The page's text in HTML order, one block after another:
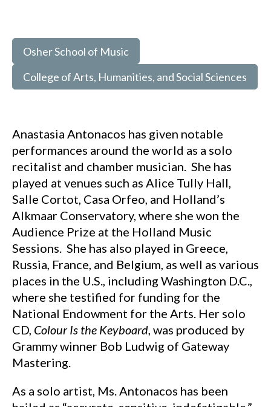
Osher School of Music
College of Arts, Humanities, and Social Sciences
Anastasia Antonacos has given notable
performances around the world as a solo
recitalist and chamber musician. She has
played at venues such as Alice Tully Hall,
Salle Cortot, Casa Orfeo, and Holland’s
Alkmaar Conservatory, where she won the
Audience Prize at the Holland Music
Sessions. She has also played in Greece,
Russia, France, and Belgium, as well as various
places in the U.S., including Washington D.C.,
where she testified for funding for the
National Endowment for the Arts. Her solo
CD, Colour Is the Keyboard, was produced by
Grammy winner Bob Ludwig of Gateway
Mastering.
As a solo artist, Ms. Antonacos has been